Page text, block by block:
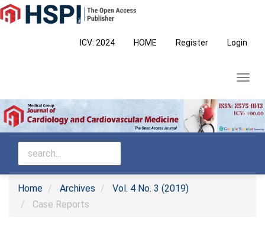
Main
Navigation
ICV: 2024 HOME Register Login
Home Archives
Vol. 4 No. 3 (2019)
Case Reports